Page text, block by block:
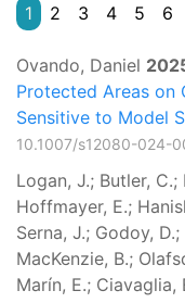
1 2 3 4 5 6
Ovando, Daniel
Protected Areas on
Sensitive to Model
10.1007/s12080-024-
Logan, J.; Butler, C.;
Hoffmayer, E.;
Serna, J.; Godoy,
MacKenzie, B.;
Marín, E.; Ciavaglia,